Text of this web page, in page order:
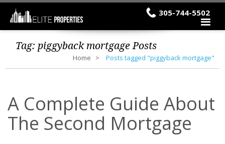
305-744-5502
Tag: piggyback mortgagePosts
Home Posts tagged "piggyback mortgage"
A Complete Guide About
The Second Mortgage